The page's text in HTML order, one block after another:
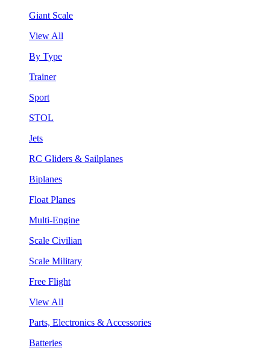
Giant Scale
View All
By Type
Trainer
Sport
STOL
Jets
RC Gliders & Sailplanes
Biplanes
Float Planes
Multi-Engine
Scale Civilian
Scale Military
Free Flight
View All
Parts, Electronics & Accessories
Batteries